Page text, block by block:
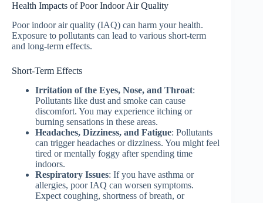
Health Impacts of Poor Indoor Air Quality
Poor indoor air quality (IAQ) can harm your health.
Exposure to pollutants can lead to various short-term
and long-term effects.
Short-Term Effects
Irritation of the Eyes, Nose, and Throat:
Pollutants like dust and smoke can cause
discomfort. You may experience itching or
burning sensations in these areas.
Headaches, Dizziness, and Fatigue: Pollutants
can trigger headaches or dizziness. You might feel
tired or mentally foggy after spending time
indoors.
Respiratory Issues: If you have asthma or
allergies, poor IAQ can worsen symptoms.
Expect coughing, shortness of breath, or